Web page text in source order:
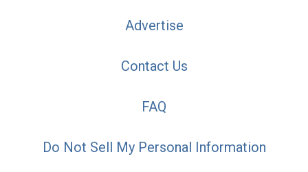
Advertise
Contact Us
FAQ
Do Not Sell My Personal Information